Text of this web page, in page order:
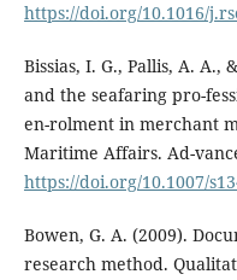
https://doi.org/10.1016/
Bissias, I. G., Pallis, A. A.,
and the seafaring pro-
en-rolment in merchant
Maritime Affairs. Ad-
https://doi.org/10.1007/
Bowen, G. A. (2009).
research method.